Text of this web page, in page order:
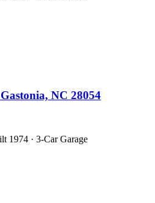
NC 28054
1974 · 3-Car Garage